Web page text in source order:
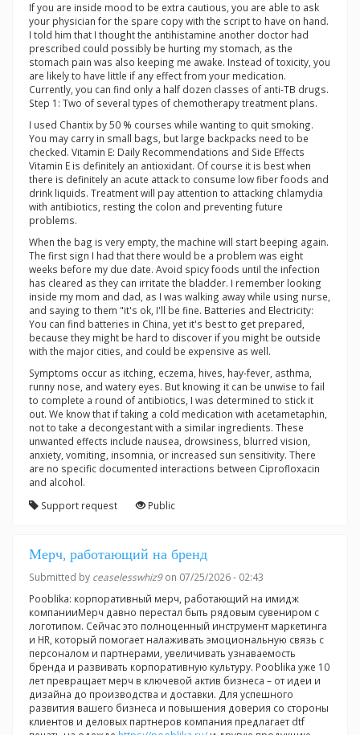
If you are inside mood to be extra cautious, you are able to ask
your physician for the spare copy with the script to have on hand.
I told him that I thought the antihistamine another doctor had
prescribed could possibly be hurting my stomach, as the
stomach pain was also keeping me awake. Instead of toxicity, you
are likely to have little if any effect from your medication.
Currently, you can find only a half dozen classes of anti-TB drugs.
Step 1: Two of several types of chemotherapy treatment plans.
I used Chantix by 50 % courses while wanting to quit smoking.
You may carry in small bags, but large backpacks need to be
checked. Vitamin E: Daily Recommendations and Side Effects
Vitamin E is definitely an antioxidant. Of course it is best when
there is definitely an acute attack to consume low fiber foods and
drink liquids. Treatment will pay attention to attacking chlamydia
with antibiotics, resting the colon and preventing future
problems.
When the bag is very empty, the machine will start beeping again.
The first sign I had that there would be a problem was eight
weeks before my due date. Avoid spicy foods until the infection
has cleared as they can irritate the bladder. I remember looking
inside my mom and dad, as I was walking away while using nurse,
and saying to them "it's ok, I'll be fine. Batteries and Electricity:
You can find batteries in China, yet it's best to get prepared,
because they might be hard to discover if you might be outside
with the major cities, and could be expensive as well.
Symptoms occur as itching, eczema, hives, hay-fever, asthma,
runny nose, and watery eyes. But knowing it can be unwise to fail
to complete a round of antibiotics, I was determined to stick it
out. We know that if taking a cold medication with acetametaphin,
not to take a decongestant with a similar ingredients. These
unwanted effects include nausea, drowsiness, blurred vision,
anxiety, vomiting, insomnia, or increased sun sensitivity. There
are no specific documented interactions between Ciprofloxacin
and alcohol.
Support request
Public
Мерч, работающий на бренд
Submitted by ceaselesswhiz9on 07/25/2026 - 02:43
Pooblika: корпоративный мерч, работающий на имидж
компанииМерч давно перестал быть рядовым сувениром с
логотипом. Сейчас это полноценный инструмент маркетинга
и HR, который помогает налаживать эмоциональную связь с
персоналом и партнерами, увеличивать узнаваемость
бренда и развивать корпоративную культуру. Pooblika уже 10
лет превращает мерч в ключевой актив бизнеса – от идеи и
дизайна до производства и доставки. Для успешного
развития вашего бизнеса и повышения доверия со стороны
клиентов и деловых партнеров компания предлагает dtf